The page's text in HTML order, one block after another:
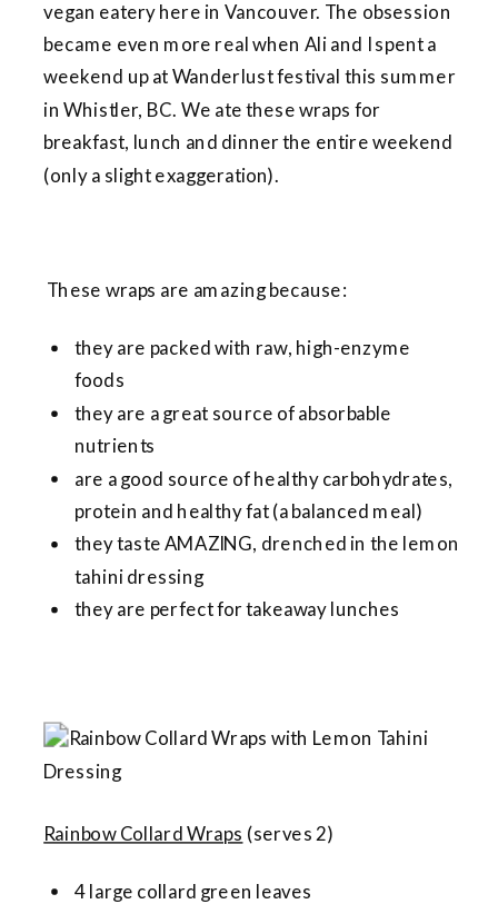
vegan eatery here in Vancouver. The obsession
became even more real when Ali and I spent a
weekend up at Wanderlust festival this summer
in Whistler, BC. We ate these wraps for
breakfast, lunch and dinner the entire weekend
(only a slight exaggeration).
These wraps are amazing because:
they are packed with raw, high-enzyme
foods
they are a great source of absorbable
nutrients
are a good source of healthy carbohydrates,
protein and healthy fat (a balanced meal)
they taste AMAZING, drenched in the lemon
tahini dressing
they are perfect for takeaway lunches
Rainbow Collard Wraps (serves 2)
4 large collard green leaves